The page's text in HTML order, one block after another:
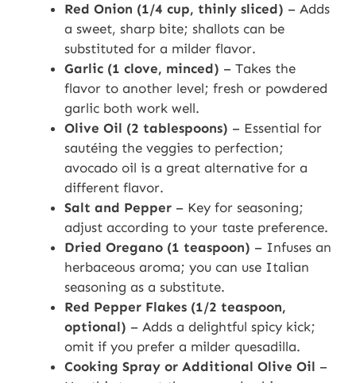
Red Onion (1/4 cup, thinly sliced) – Adds
a sweet, sharp bite; shallots can be
substituted for a milder flavor.
Garlic (1 clove, minced) – Takes the
flavor to another level; fresh or powdered
garlic both work well.
Olive Oil (2 tablespoons) – Essential for
sautéing the veggies to perfection;
avocado oil is a great alternative for a
different flavor.
Salt and Pepper – Key for seasoning;
adjust according to your taste preference.
Dried Oregano (1 teaspoon) – Infuses an
herbaceous aroma; you can use Italian
seasoning as a substitute.
Red Pepper Flakes (1/2 teaspoon,
optional) – Adds a delightful spicy kick;
omit if you prefer a milder quesadilla.
Cooking Spray or Additional Olive Oil –